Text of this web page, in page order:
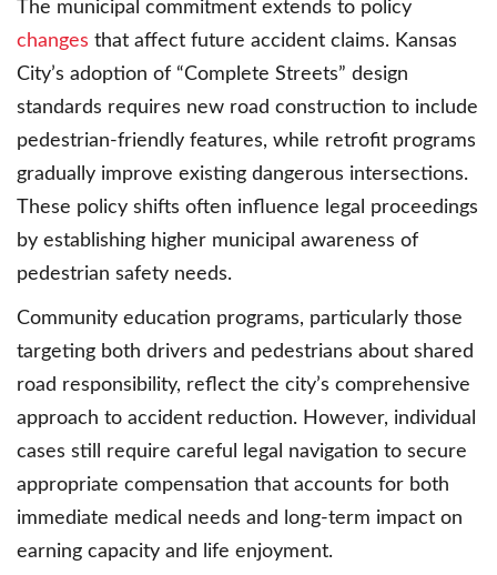
The municipal commitment extends to policy
changes that affect future accident claims. Kansas
City’s adoption of “Complete Streets” design
standards requires new road construction to include
pedestrian-friendly features, while retrofit programs
gradually improve existing dangerous intersections.
These policy shifts often influence legal proceedings
by establishing higher municipal awareness of
pedestrian safety needs.
Community education programs, particularly those
targeting both drivers and pedestrians about shared
road responsibility, reflect the city’s comprehensive
approach to accident reduction. However, individual
cases still require careful legal navigation to secure
appropriate compensation that accounts for both
immediate medical needs and long-term impact on
earning capacity and life enjoyment.